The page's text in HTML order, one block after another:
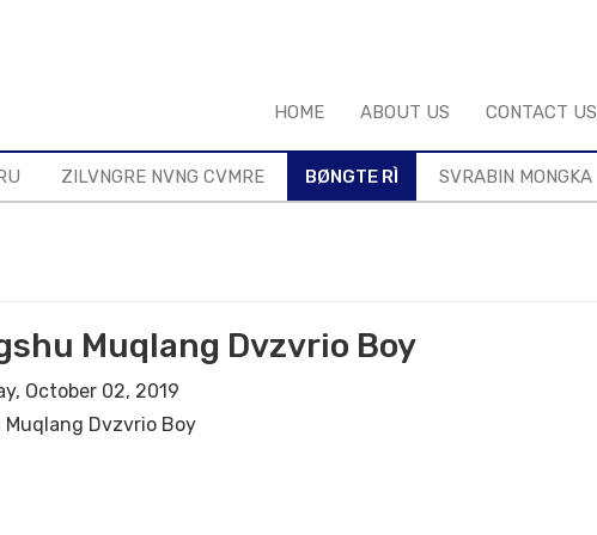
HOME ABOUT US CONTACT US
ZILVNGRE NVNG CVMRE BØNGTE RÌ SVRABIN MONGKA
Muqlang Dvzvrio Boy
October 02, 2019
Muqlang Dvzvrio Boy